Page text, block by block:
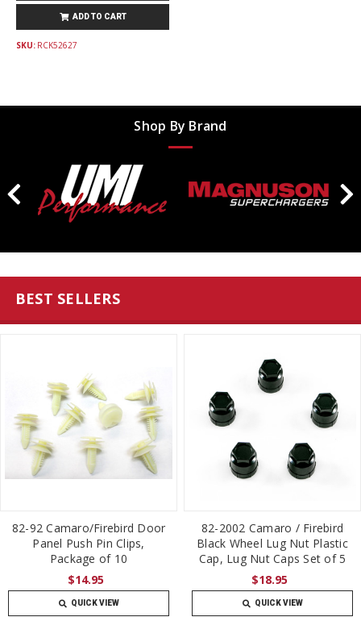
ADD TO CART
SKU: RCK52627
Shop By Brand
BEST SELLERS
82-92 Camaro/Firebird Door
Panel Push Pin Clips,
Package of 10
$14.95
QUICK VIEW
82-2002 Camaro / Firebird
Black Wheel Lug Nut Plastic
Cap, Lug Nut Caps Set of 5
$18.95
QUICK VIEW